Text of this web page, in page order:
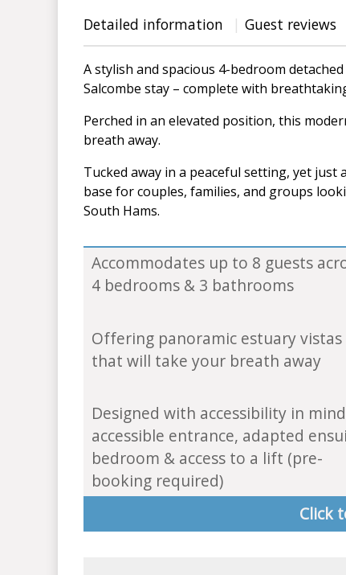
Detailed information
Guest reviews
A stylish and spacious 4-bedroom
Salcombe stay – complete with
Perched in an elevated position, this
breath away.
Tucked away in a peaceful setting, yet
base for couples, families, and groups
South Hams.
Accommodates up to 8 guests
4 bedrooms & 3 bathrooms
Offering panoramic estuary vistas
that will take your breath away
Designed with accessibility in
accessible entrance, adapted
bedroom & access to a lift (pre-
booking required)
Click